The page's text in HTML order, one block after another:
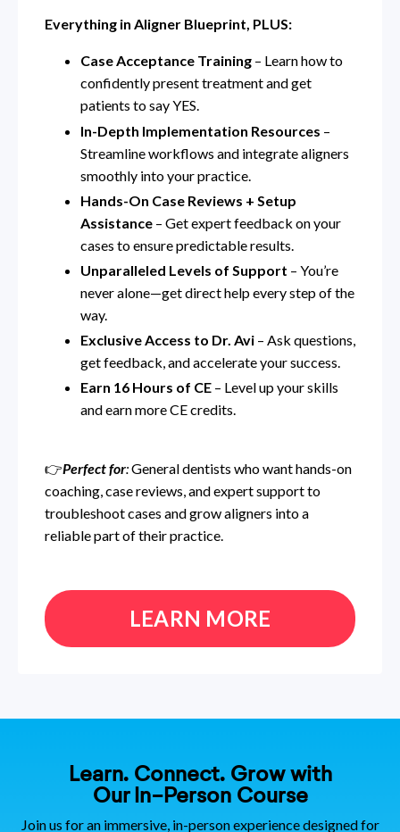
Everything in Aligner Blueprint, PLUS:
Case Acceptance Training – Learn how to
confidently present treatment and get
patients to say YES.
In-Depth Implementation Resources –
Streamline workflows and integrate aligners
smoothly into your practice.
Hands-On Case Reviews + Setup
Assistance – Get expert feedback on your
cases to ensure predictable results.
Unparalleled Levels of Support – You’re
never alone—get direct help every step of the
way.
Exclusive Access to Dr. Avi – Ask questions,
get feedback, and accelerate your success.
Earn 16 Hours of CE – Level up your skills
and earn more CE credits.
👉Perfect for:General dentists who want hands-on
coaching, case reviews, and expert support to
troubleshoot cases and grow aligners into a
reliable part of their practice.
LEARN MORE
Learn. Connect. Grow with
Our In-Person Course
Join us for an immersive, in-person experience designed for